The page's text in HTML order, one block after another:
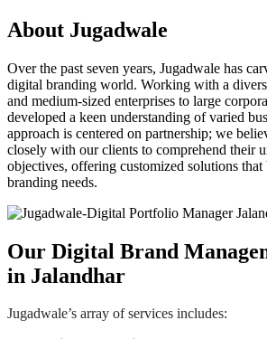
About Jugadwale
Over the past seven years, Jugadwale has
digital branding world. Working with a
and medium-sized enterprises to large
developed a keen understanding of varied
approach is centered on partnership; we
closely with our clients to comprehend their
objectives, offering customized solutions
branding needs.
Our Digital Brand
in Jalandhar
Jugadwale’s array of services includes: